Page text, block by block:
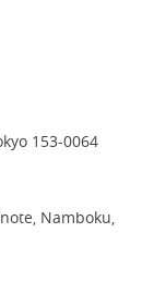
153-0064
Namboku,